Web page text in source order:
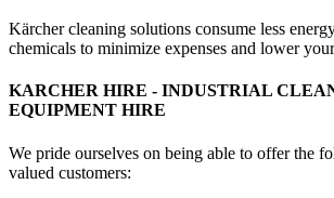
Kärcher cleaning solutions consume less
chemicals to minimize expenses and lower
KARCHER HIRE - INDUSTRIAL
EQUIPMENT HIRE
We pride ourselves on being able to offer the
valued customers: